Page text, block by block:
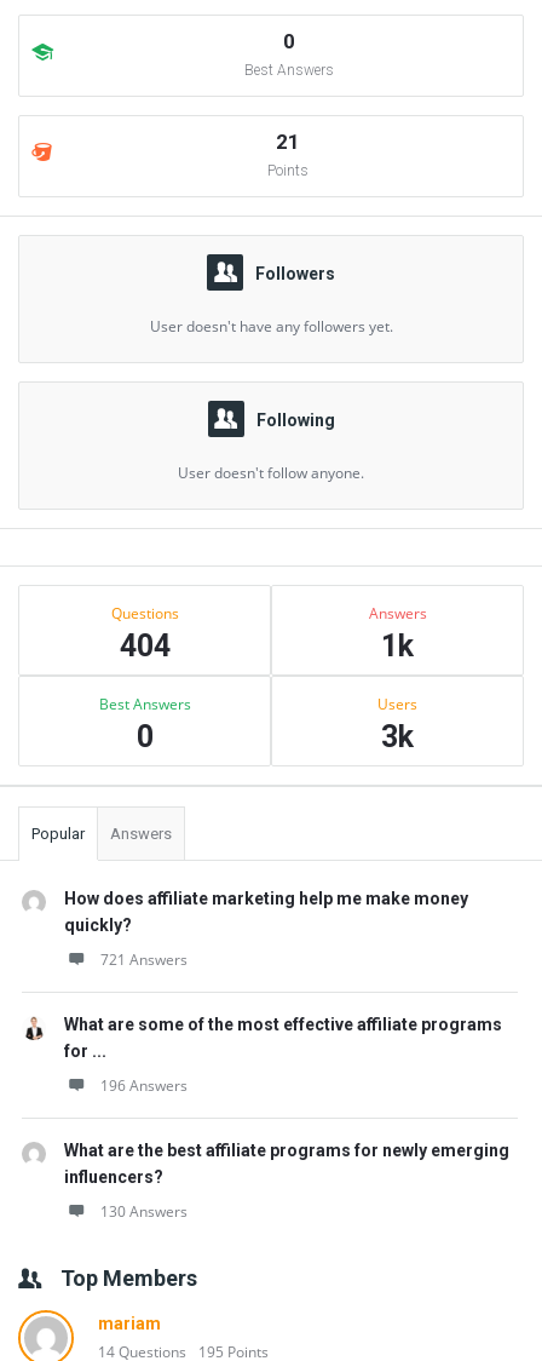
0
Best Answers
21
Points
Followers
User doesn't have any followers yet.
Following
User doesn't follow anyone.
Sidebar
Questions
404
Answers
1k
Best Answers
0
Users
3k
Popular Answers
How does affiliate marketing help me make money
quickly?
721 Answers
What are some of the most effective affiliate programs
for ...
196 Answers
What are the best affiliate programs for newly emerging
influencers?
130 Answers
Top Members
mariam
14 Questions 195 Points